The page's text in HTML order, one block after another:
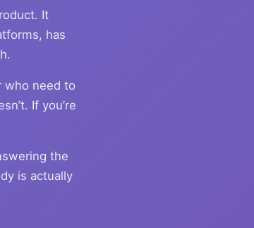
It
has
who need to
If you’re
the
is actually